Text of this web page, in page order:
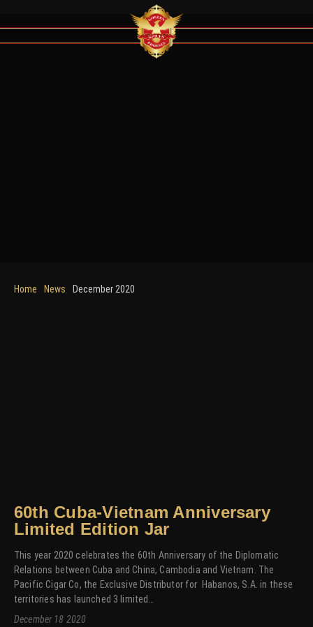
Home News December 2020
60th Cuba-Vietnam Anniversary
Limited Edition Jar
This year 2020 celebrates the 60th Anniversary of the Diplomatic
Relations between Cuba and China, Cambodia and Vietnam. The
Pacific Cigar Co, the Exclusive Distributor for Habanos, S.A. in these
territories has launched 3 limited…
December 18 2020